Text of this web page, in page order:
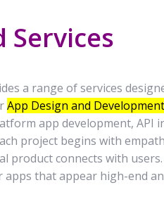
Services
a range of services
App Design and
app development, API
project begins with
product connects with
that appear high-end